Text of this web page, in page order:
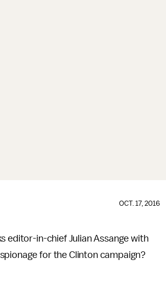
OCT. 17, 2016
editor-in-chief Julian Assange with
for the Clinton campaign?